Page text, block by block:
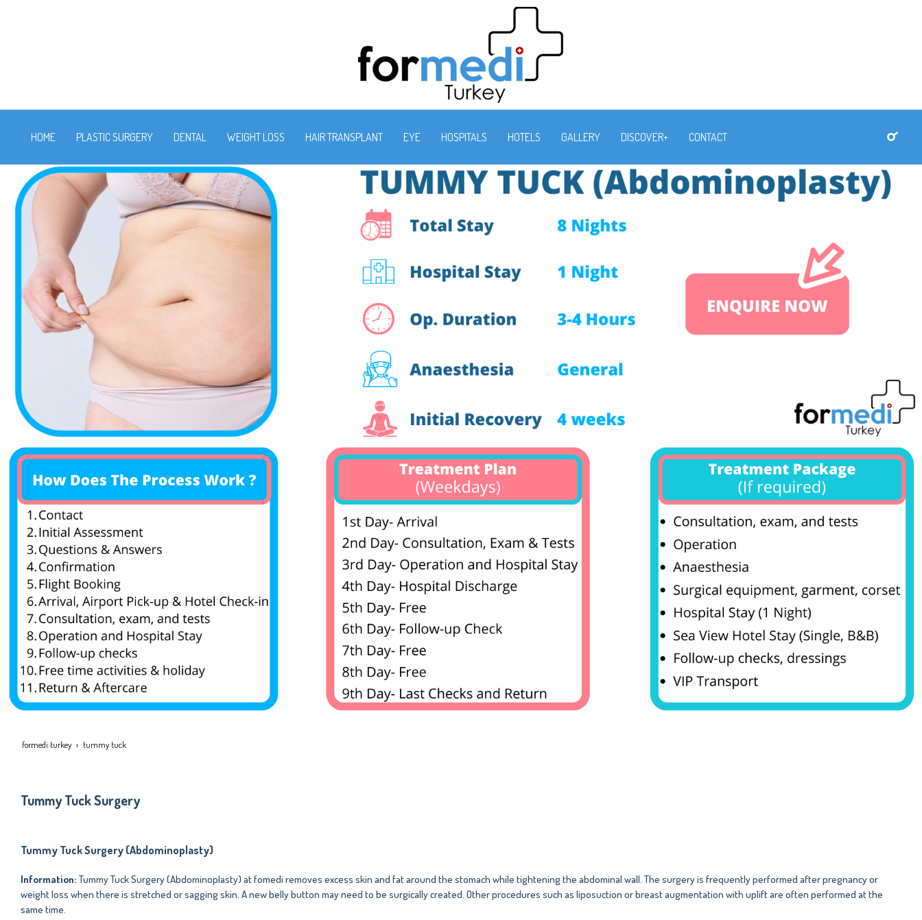
HOME PLASTIC SURGERY DENTAL WEIGHT LOSS HAIR TRANSPLANT EYE HOSPITALS HOTELS GALLERY DISCOVER+ CONTACT
formedi turkey tummy tuck
Tummy Tuck Surgery
Tummy Tuck Surgery (Abdominoplasty)
Information: Tummy Tuck Surgery (Abdominoplasty) at fomedi removes excess skin and fat around the stomach while tightening the abdominal wall. The surgery is frequently performed after pregnancy or
weight loss when there is stretched or sagging skin. A new belly button may need to be surgically created. Other procedures such as liposuction or breast augmentation with uplift are often performed at the
same time.